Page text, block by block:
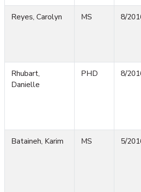
Reyes, Carolyn MS 8/
Rhubart,
Danielle
PHD 8/
Bataineh, Karim MS 5/